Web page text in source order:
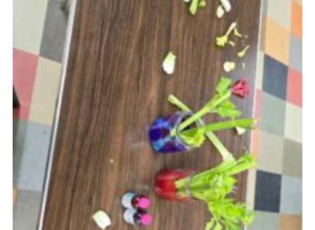
Use Our HQ
Support Our Group
Parents
Youth Programme
Cookies
Join